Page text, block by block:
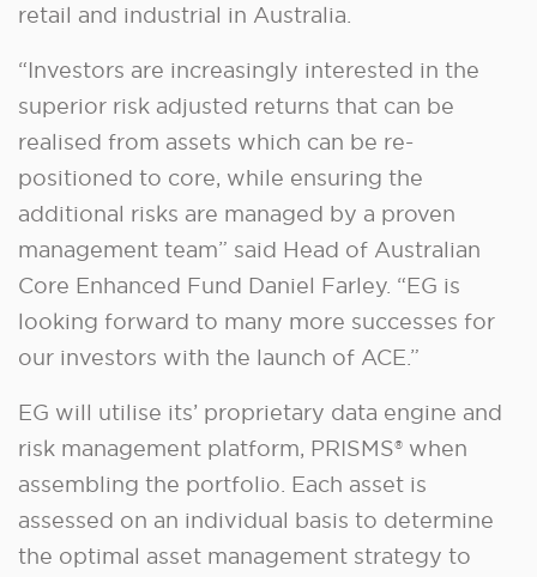
retail and industrial in Australia.
“Investors are increasingly interested in the
superior risk adjusted returns that can be
realised from assets which can be re-
positioned to core, while ensuring the
additional risks are managed by a proven
management team” said Head of Australian
Core Enhanced Fund Daniel Farley. “EG is
looking forward to many more successes for
our investors with the launch of ACE.”
EG will utilise its’ proprietary data engine and
risk management platform, PRISMS® when
assembling the portfolio. Each asset is
assessed on an individual basis to determine
the optimal asset management strategy to